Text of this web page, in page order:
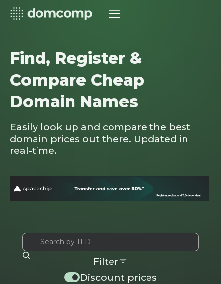
Find, Register &
Compare Cheap
Domain Names
Easily look up and compare the best
domain prices out there. Updated in
real-time.
Discount prices
Filter